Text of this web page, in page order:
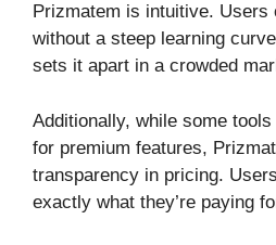
Prizmatem is intuitive. Users
without a steep learning
sets it apart in a crowded
Additionally, while some
for premium features,
transparency in pricing.
exactly what they’re paying